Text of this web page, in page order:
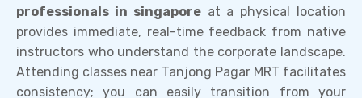
professionals in singaporeat a physical location
provides immediate, real-time feedback from native
instructors who understand the corporate landscape.
Attending classes near Tanjong Pagar MRT facilitates
consistency; you can easily transition from your